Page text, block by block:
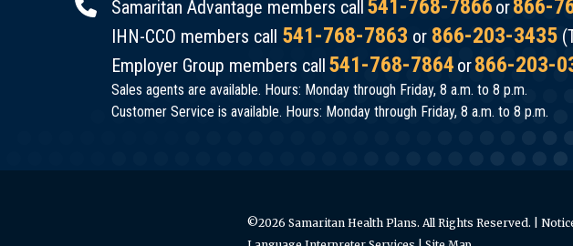
Samaritan Advantage members call 541-768-7866 or866-
IHN-CCO members call 541-768-7863 or 866-203-3435
Employer Group members call 541-768-7864 or866-203-
Sales agents are available. Hours: Monday through Friday, 8 a.m. to 8 p.m.
Customer Service is available. Hours: Monday through Friday, 8 a.m. to 8 p.m.
©2026 Samaritan Health Plans. All Rights Reserved. |